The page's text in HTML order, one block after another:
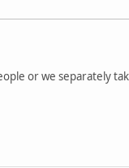
or we separately